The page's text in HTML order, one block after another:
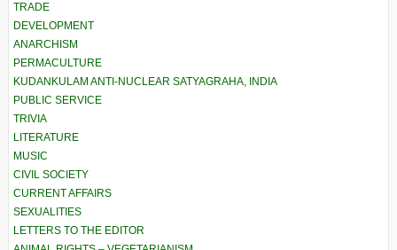
TRADE
DEVELOPMENT
ANARCHISM
PERMACULTURE
KUDANKULAM ANTI-NUCLEAR SATYAGRAHA, INDIA
PUBLIC SERVICE
TRIVIA
LITERATURE
MUSIC
CIVIL SOCIETY
CURRENT AFFAIRS
SEXUALITIES
LETTERS TO THE EDITOR